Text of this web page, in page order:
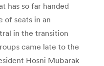
has so far handed
of seats in an
in the transition
came late to the
Hosni Mubarak